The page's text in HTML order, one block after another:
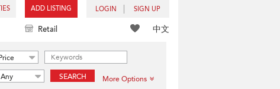
ADD LISTING LOGIN SIGN UP
中文
Retail
Any SEARCH More Options